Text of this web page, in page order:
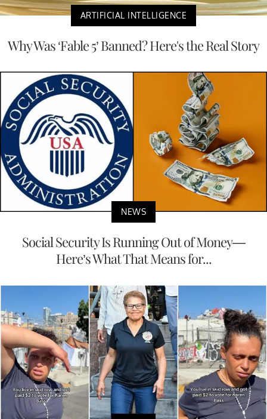
ARTIFICIAL INTELLIGENCE
Why Was ‘Fable 5’ Banned? Here's the Real Story
NEWS
Social Security Is Running Out of Money—
Here’s What That Means for...